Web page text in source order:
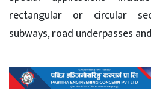
rectangular or circular
subways, road underpasses